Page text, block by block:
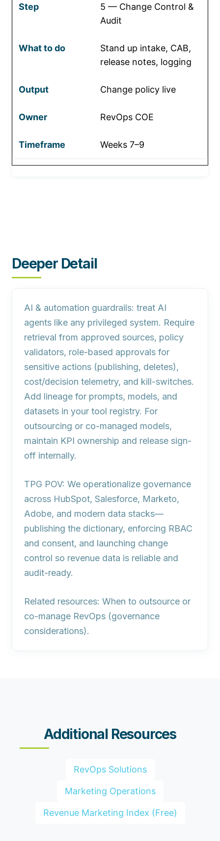
5 — Change Control &
Audit
Stand up intake, CAB,
release notes, logging
Change policy live
RevOps COE
Weeks 7–9
Deeper Detail
AI & automation guardrails: treat AI
agents like any privileged system. Require
retrieval from approved sources, policy
validators, role-based approvals for
sensitive actions (publishing, deletes),
cost/decision telemetry, and kill-switches.
Add lineage for prompts, models, and
datasets in your tool registry. For
outsourcing or co-managed models,
maintain KPI ownership and release sign-
off internally.
TPG POV: We operationalize governance
across HubSpot, Salesforce, Marketo,
Adobe, and modern data stacks—
publishing the dictionary, enforcing RBAC
and consent, and launching change
control so revenue data is reliable and
audit-ready.
Related resources: When to outsource or
co-manage RevOps (governance
considerations).
Additional Resources
RevOps Solutions
Marketing Operations
Revenue Marketing Index (Free)